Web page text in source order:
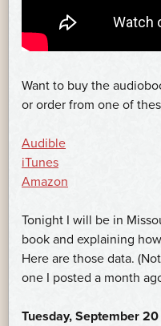
Want to buy the
or order from one of
Audible
iTunes
Amazon
Tonight I will be in
book and explaining
Here are those data.
one I posted a month
Tuesday, September 20